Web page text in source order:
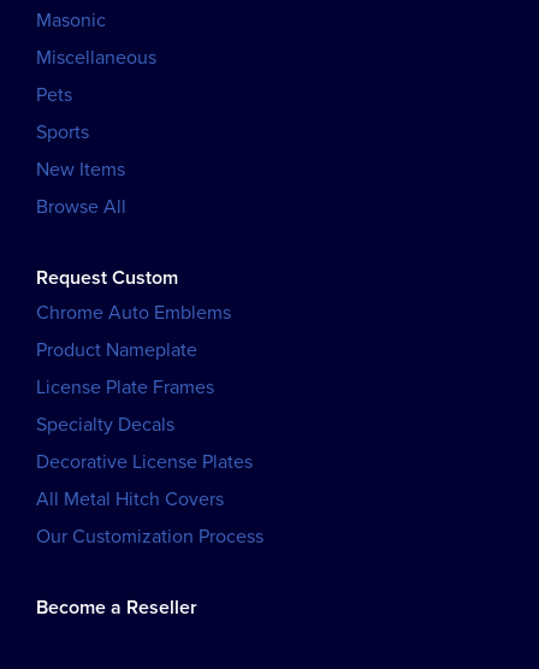
Masonic
Miscellaneous
Pets
Sports
New Items
Browse All
Request Custom
Chrome Auto Emblems
Product Nameplate
License Plate Frames
Specialty Decals
Decorative License Plates
All Metal Hitch Covers
Our Customization Process
Become a Reseller